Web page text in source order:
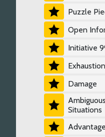
Puzzle
Open
Initiative
Damage
Situations